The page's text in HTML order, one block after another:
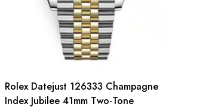
Rolex Datejust 126333 Champagne
Index Jubilee 41mm Two-Tone